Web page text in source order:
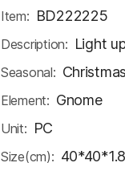
Item: BD222225
Description: Light
Seasonal: Christmas
Element: Gnome
Unit: PC
Size(cm): 40*40*1.8